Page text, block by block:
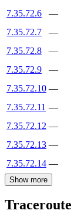
7.35.72.6
—
7.35.72.7
—
7.35.72.8
—
7.35.72.9
—
7.35.72.10 —
7.35.72.11 —
7.35.72.12 —
7.35.72.13 —
7.35.72.14 —
Show more
Traceroute